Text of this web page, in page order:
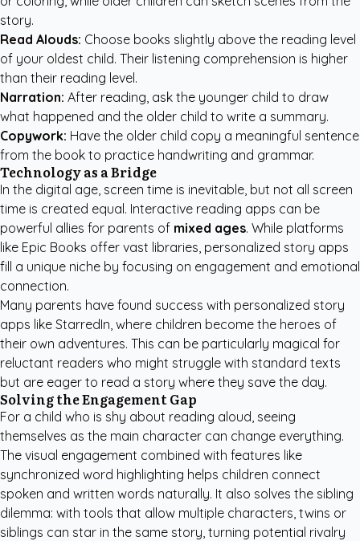
story.
Read Alouds: Choose books slightly above the reading level
of your oldest child. Their listening comprehension is higher
than their reading level.
Narration: After reading, ask the younger child to draw
what happened and the older child to write a summary.
Copywork: Have the older child copy a meaningful sentence
from the book to practice handwriting and grammar.
Technology as a Bridge
In the digital age, screen time is inevitable, but not all screen
time is created equal. Interactive reading apps can be
powerful allies for parents of mixed ages. While platforms
like Epic Books offer vast libraries, personalized story apps
fill a unique niche by focusing on engagement and emotional
connection.
Many parents have found success with personalized story
apps like StarredIn, where children become the heroes of
their own adventures. This can be particularly magical for
reluctant readers who might struggle with standard texts
but are eager to read a story where they save the day.
Solving the Engagement Gap
For a child who is shy about reading aloud, seeing
themselves as the main character can change everything.
The visual engagement combined with features like
synchronized word highlighting helps children connect
spoken and written words naturally. It also solves the sibling
dilemma: with tools that allow multiple characters, twins or
siblings can star in the same story, turning potential rivalry